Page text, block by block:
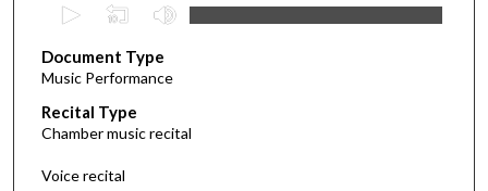
e
c
o
n
d
Document Type
Music Performance
Recital Type
Chamber music recital
Voice recital